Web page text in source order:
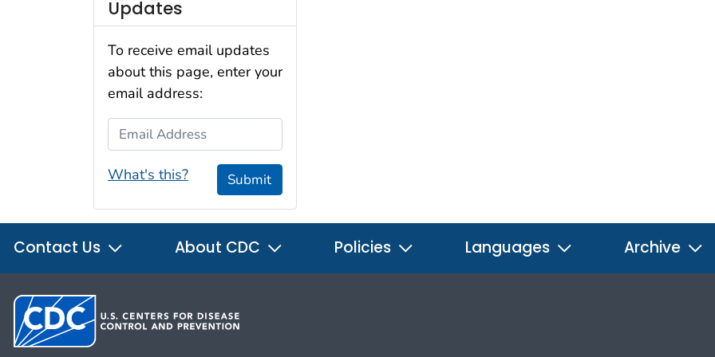
Updates
To receive email updates
about this page, enter your
email address:
Email Address
What's this? Submit
Contact Us About CDC Policies Languages Archive